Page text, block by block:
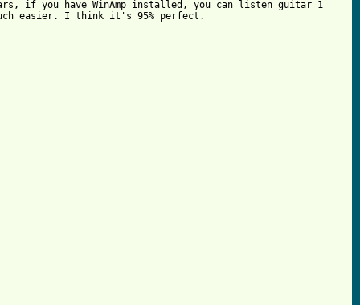
if you have WinAmp installed, you can listen guitar 1
easier. I think it's 95% perfect.